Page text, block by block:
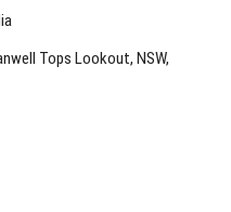
Tops Lookout, NSW,